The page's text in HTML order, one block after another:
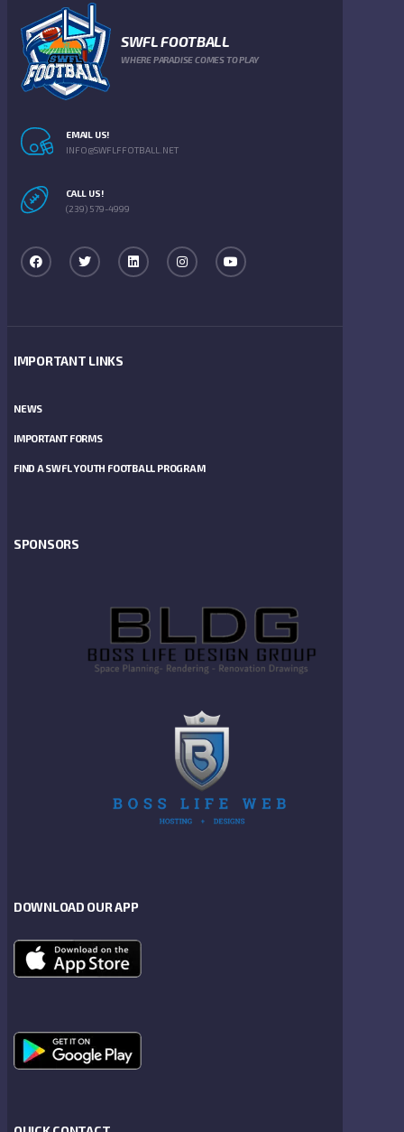
SWFL FOOTBALL
WHERE PARADISE COMES TO PLAY
EMAIL US!
INFO@SWFLFFOTBALL.NET
CALL US!
(239) 579-4999
IMPORTANT LINKS
NEWS
IMPORTANT FORMS
FIND A SWFL YOUTH FOOTBALL PROGRAM
SPONSORS
DOWNLOAD OUR APP